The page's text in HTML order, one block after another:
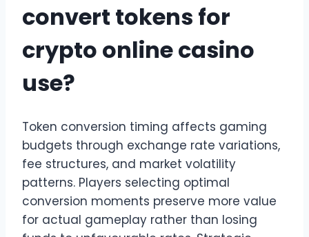
convert tokens for
crypto online casino
use?
Token conversion timing affects gaming
budgets through exchange rate variations,
fee structures, and market volatility
patterns. Players selecting optimal
conversion moments preserve more value
for actual gameplay rather than losing